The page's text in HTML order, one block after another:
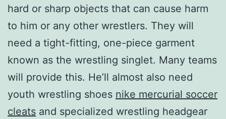
hard or sharp objects that can cause harm
to him or any other wrestlers. They will
need a tight-fitting, one-piece garment
known as the wrestling singlet. Many teams
will provide this. He’ll almost also need
youth wrestling shoes nike mercurial soccer
cleats and specialized wrestling headgear